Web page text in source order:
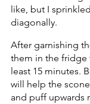
like, but I
diagonally.
After garnishing
them in the
least 15 minutes.
will help the
and puff upwards